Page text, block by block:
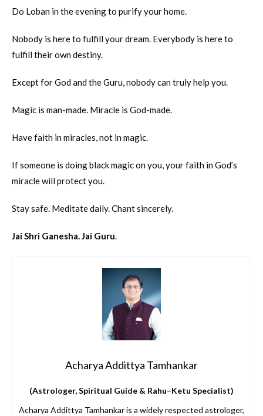
Do Loban in the evening to purify your home.
Nobody is here to fulfill your dream. Everybody is here to
fulfill their own destiny.
Except for God and the Guru, nobody can truly help you.
Magic is man-made. Miracle is God-made.
Have faith in miracles, not in magic.
If someone is doing black magic on you, your faith in God’s
miracle will protect you.
Stay safe. Meditate daily. Chant sincerely.
Jai Shri Ganesha. Jai Guru.
Acharya Addittya Tamhankar
(Astrologer, Spiritual Guide & Rahu–Ketu Specialist)
Acharya Addittya Tamhankar is a widely respected astrologer,